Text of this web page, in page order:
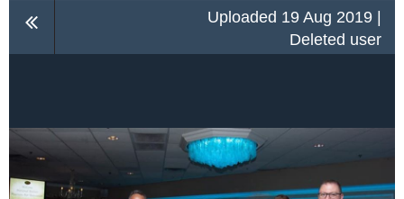
Uploaded 19 Aug 2019 |
Deleted user